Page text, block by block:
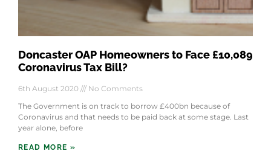
Doncaster OAP Homeowners to Face £10,089
Coronavirus Tax Bill?
6th August 2020
No Comments
The Government is on track to borrow £400bn because of
Coronavirus and that needs to be paid back at some stage. Last
year alone, before
READ MORE »